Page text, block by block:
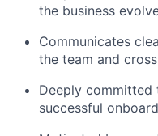
the business
Communicates
the team and
Deeply committed
successful